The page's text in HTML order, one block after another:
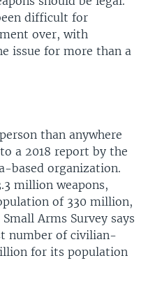
difficult for
over, with
issue for more than a
than anywhere
a 2018 report by the
based organization.
million weapons,
of 330 million,
Arms Survey says
number of civilian-
for its population